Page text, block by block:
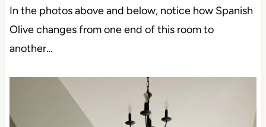
In the photos above and below, notice how Spanish
Olive changes from one end of this room to
another…